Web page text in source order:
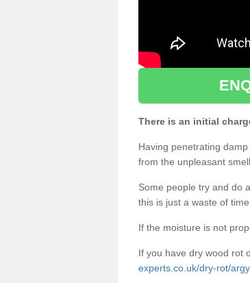
There is an initial
Having penetrating
from the unpleasant
Some people try and do
this is just a waste of
If the moisture is not
If you have dry wood rot
experts.co.uk/dry-rot/